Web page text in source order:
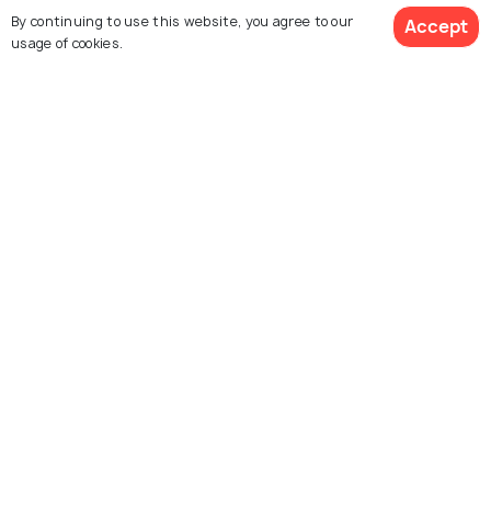
Explore Holidify
By continuing to use this website, you agree to our
usage of cookies.
Accept